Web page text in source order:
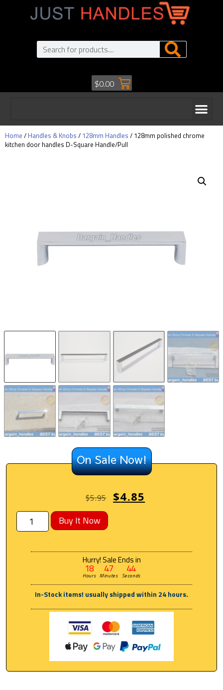
$0.00
Home / Handles & Knobs / 128mm Handles / 128mm polished chrome
kitchen door handles D-Square Handle/Pull
On Sale Now!
$5.95 $4.85
Buy It Now
Hurry! Sale Ends in
18
Hours
47
Minutes
44
Seconds
In-Stock items! usually shipped within 24 hours.